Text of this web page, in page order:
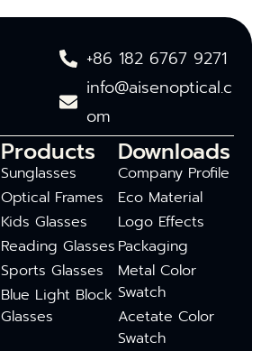
+86 182 6767 9271
info@aisenoptical.c
om
Products
Sunglasses
Optical Frames
Kids Glasses
Reading Glasses
Sports Glasses
Blue Light Block
Glasses
Downloads
Company Profile
Eco Material
Logo Effects
Packaging
Metal Color
Swatch
Acetate Color
Swatch